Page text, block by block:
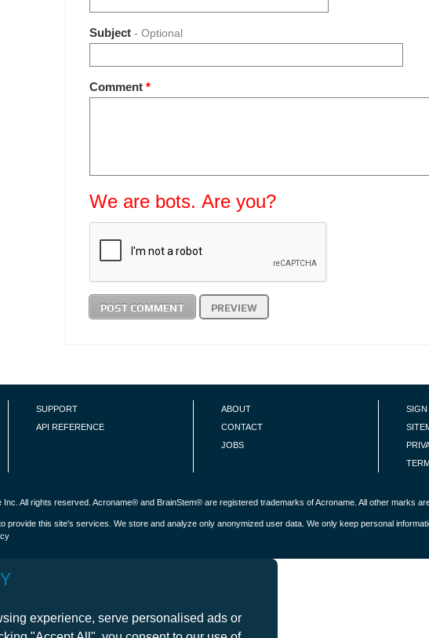
Subject - Optional
Comment *
We are bots. Are you?
SUPPORT
API REFERENCE
ABOUT
CONTACT
JOBS
SIGN
Inc . All rights reserved. Acroname® and BrainStem® are registered trademarks of Acroname. All other marks
provide this site's services. We store and analyze only anonymized user data. We only keep personal
experience, serve personalised ads or